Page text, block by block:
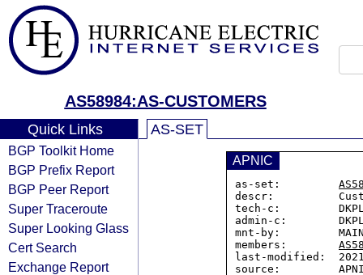
AS58984:AS-CUSTOMERS
Quick Links
BGP Toolkit Home
BGP Prefix Report
BGP Peer Report
Super Traceroute
Super Looking Glass
Cert Search
Exchange Report
AS-SET
APNIC
as-set:
descr:
tech-c:
admin-c:
mnt-by:
members:
last-modified: